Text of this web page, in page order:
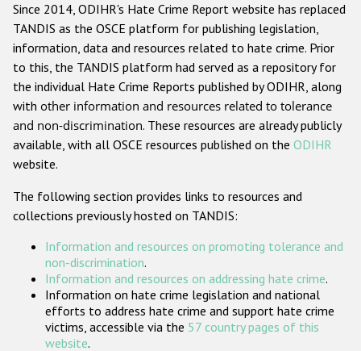
Anti-Semitic hate crime
Anti-Muslim hate crime
Anti-Christian hate crime
Other hate crime based on religion or belief
Gender-based hate crime
Проекты БДИПЧ
Организации гражданского общества
Государства-участники
Since 2014, ODIHR's Hate Crime Report website has replaced
TANDIS as the OSCE platform for publishing legislation,
information, data and resources related to hate crime. Prior
to this, the TANDIS platform had served as a repository for
the individual Hate Crime Reports published by ODIHR, along
with other information and resources related to tolerance
and non-discrimination. These resources are already publicly
available, with all OSCE resources published on the ODIHR
website.
The following section provides links to resources and
collections previously hosted on TANDIS:
Information and resources on promoting tolerance and
non-discrimination.
Information and resources on addressing hate crime.
Information on hate crime legislation and national
efforts to address hate crime and support hate crime
victims, accessible via the 57 country pages of this
website.